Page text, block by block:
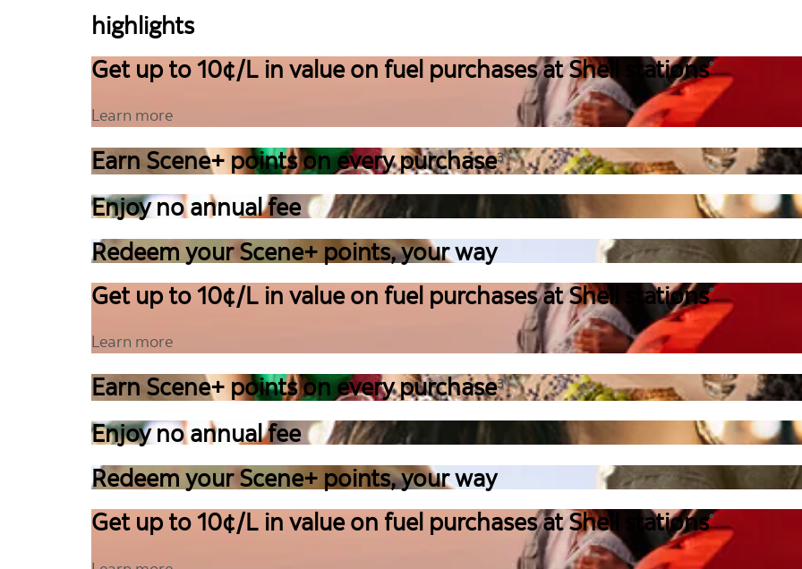
highlights
Get up to 10¢/L in value on fuel purchases at Shell stations°
Learn more
Earn Scene+ points on every purchase3
Enjoy no annual fee
Redeem your Scene+ points, your way
Get up to 10¢/L in value on fuel purchases at Shell stations°
Learn more
Earn Scene+ points on every purchase3
Enjoy no annual fee
Redeem your Scene+ points, your way
Get up to 10¢/L in value on fuel purchases at Shell stations°